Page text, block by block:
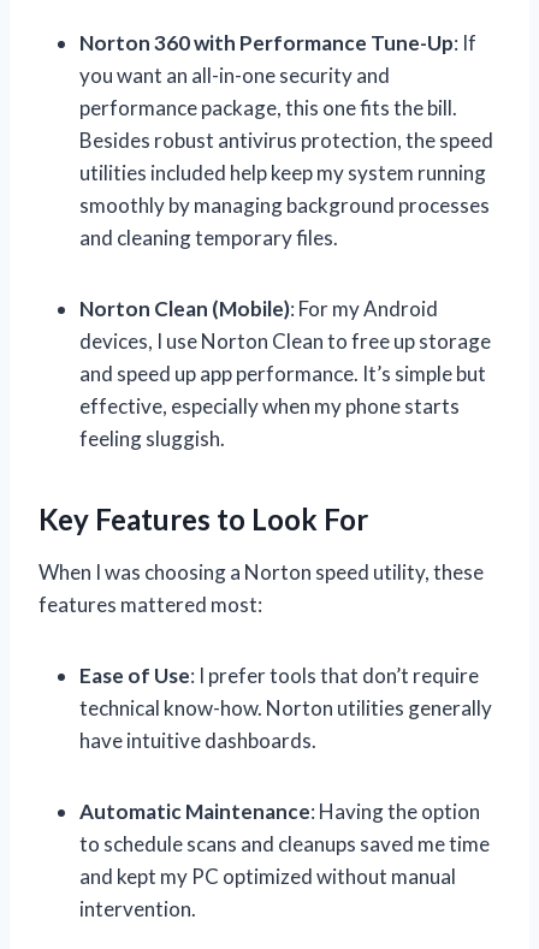
Norton 360 with Performance Tune-Up: If
you want an all-in-one security and
performance package, this one fits the bill.
Besides robust antivirus protection, the speed
utilities included help keep my system running
smoothly by managing background processes
and cleaning temporary files.
Norton Clean (Mobile): For my Android
devices, I use Norton Clean to free up storage
and speed up app performance. It’s simple but
effective, especially when my phone starts
feeling sluggish.
Key Features to Look For
When I was choosing a Norton speed utility, these
features mattered most:
Ease of Use: I prefer tools that don’t require
technical know-how. Norton utilities generally
have intuitive dashboards.
Automatic Maintenance: Having the option
to schedule scans and cleanups saved me time
and kept my PC optimized without manual
intervention.